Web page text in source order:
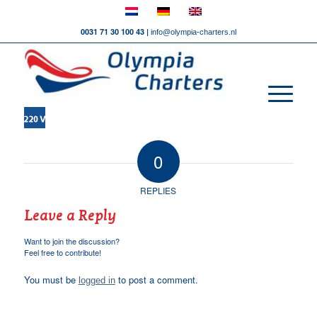
0031 71 30 100 43 | info@olympia-charters.nl
0
REPLIES
Leave a Reply
Want to join the discussion?
Feel free to contribute!
You must be logged into post a comment.